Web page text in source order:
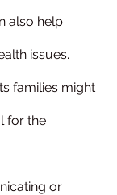
also help
issues.
families might
for the
or